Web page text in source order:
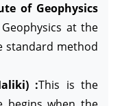
of Geophysics
at the
standard method
:This is the